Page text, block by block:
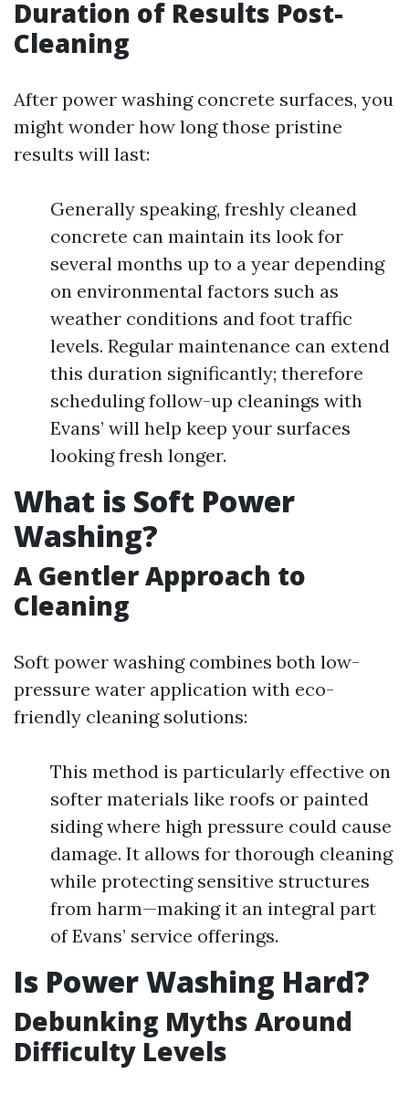
Duration of Results Post-
Cleaning
After power washing concrete surfaces, you
might wonder how long those pristine
results will last:
Generally speaking, freshly cleaned
concrete can maintain its look for
several months up to a year depending
on environmental factors such as
weather conditions and foot traffic
levels. Regular maintenance can extend
this duration significantly; therefore
scheduling follow-up cleanings with
Evans’ will help keep your surfaces
looking fresh longer.
What is Soft Power
Washing?
A Gentler Approach to
Cleaning
Soft power washing combines both low-
pressure water application with eco-
friendly cleaning solutions:
This method is particularly effective on
softer materials like roofs or painted
siding where high pressure could cause
damage. It allows for thorough cleaning
while protecting sensitive structures
from harm—making it an integral part
of Evans’ service offerings.
Is Power Washing Hard?
Debunking Myths Around
Difficulty Levels